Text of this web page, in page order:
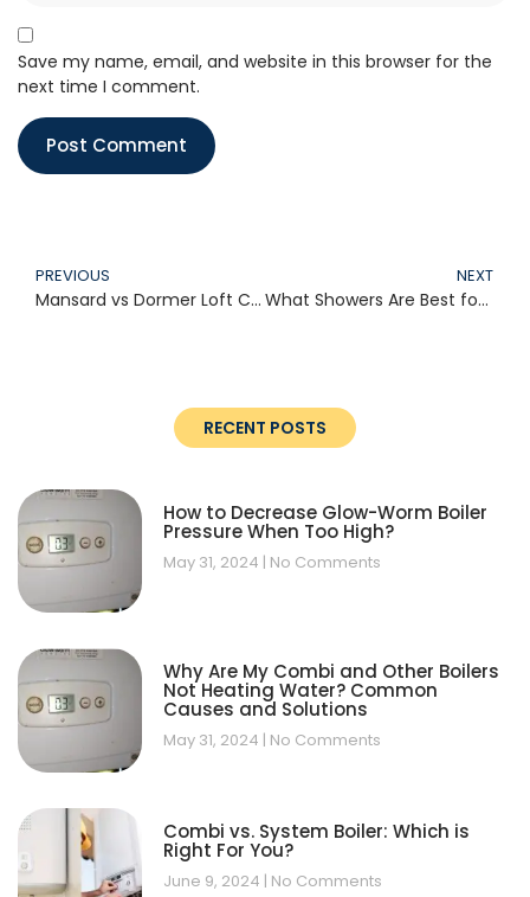
Save my name, email, and website in this browser for the
next time I comment.
PREVIOUS
Mansard vs Dormer Loft Conversion: Which Loft Type Suits Your Home Best?
NEXT
What Showers Are Best for Combi Boilers
RECENT POSTS
How to Decrease Glow-Worm Boiler
Pressure When Too High?
May 31, 2024 No Comments
Why Are My Combi and Other Boilers
Not Heating Water? Common
Causes and Solutions
May 31, 2024 No Comments
Combi vs. System Boiler: Which is
Right For You?
June 9, 2024 No Comments